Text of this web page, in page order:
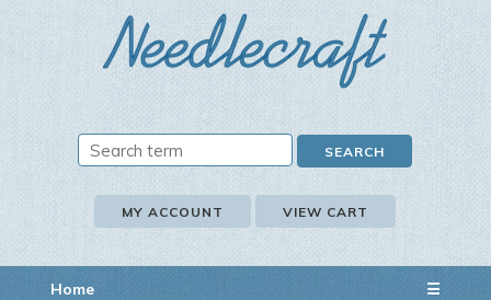
MY ACCOUNT VIEW CART
Home ☰